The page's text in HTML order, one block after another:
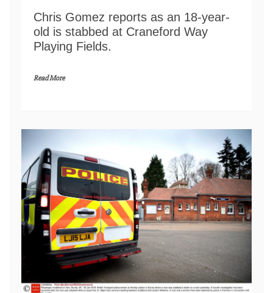
Chris Gomez reports as an 18-year-
old is stabbed at Craneford Way
Playing Fields.
Read More